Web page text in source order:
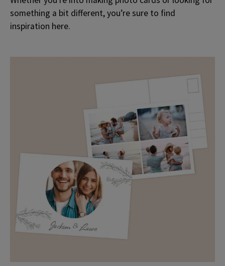
something a bit different, you’re sure to find
inspiration here.